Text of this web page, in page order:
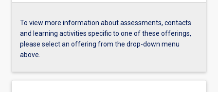
To view more information about assessments, contacts
and learning activities specific to one of these offerings,
please select an offering from the drop-down menu
above.